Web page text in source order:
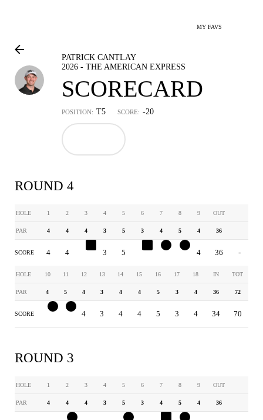
MY FAVS
PATRICK CANTLAY
2026 - THE AMERICAN EXPRESS
SCORECARD
POSITION: T5 SCORE: -20
ROUND 4
HOLE 1 2 3 4 5 6 7 8 9 OUT
PAR 4 4 4 3 5 3 4 5 4 36
SCORE 4 4 5 3 5 4 4 36 -
HOLE 10 11 12 13 14 15 16 17 18 IN TOT
PAR 4 5 4 3 4 4 5 3 4 36 72
SCORE 4 3 4 4 5 3 4 34 70
ROUND 3
HOLE 1 2 3 4 5 6 7 8 9 OUT
PAR 4 4 4 3 5 3 4 5 4 36